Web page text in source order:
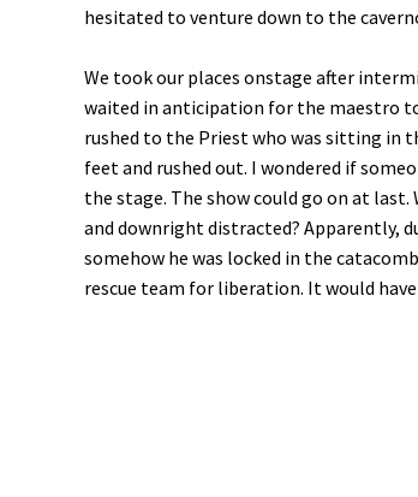
hesitated to venture down to the
We took our places onstage after
waited in anticipation for the maestro
rushed to the Priest who was sitting in
feet and rushed out. I wondered if
the stage. The show could go on at last.
and downright distracted? Apparently,
somehow he was locked in the
rescue team for liberation. It would